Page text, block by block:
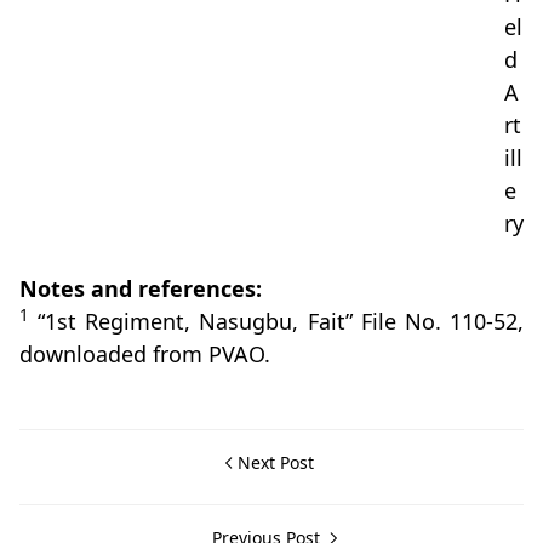
el
d
A
rt
ill
e
ry
Notes and references:
1 “1st Regiment, Nasugbu, Fait” File No. 110-52,
downloaded from PVAO.
Next Post
Previous Post